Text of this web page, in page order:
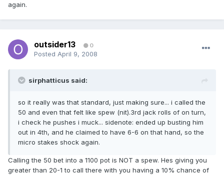
again.
outsider13 0
Posted April 9, 2008
sirphatticus said:
so it really was that standard, just making sure... i called the
50 and even that felt like spew (nit).3rd jack rolls of on turn,
i check he pushes i muck... sidenote: ended up busting him
out in 4th, and he claimed to have 6-6 on that hand, so the
micro stakes shock again.
Calling the 50 bet into a 1100 pot is NOT a spew. Hes giving you
greater than 20-1 to call there with you having a 10% chance of